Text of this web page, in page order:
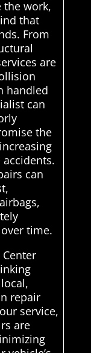
the work,
that
From
are
handled
can
the
can
time.
repair
service,
are